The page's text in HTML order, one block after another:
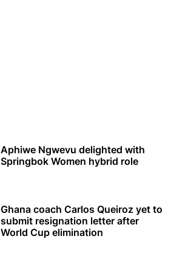
Aphiwe Ngwevu delighted with
Springbok Women hybrid role
Ghana coach Carlos Queiroz yet to
submit resignation letter after
World Cup elimination